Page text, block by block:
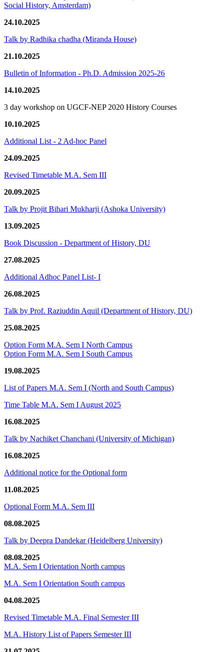
Social History, Amsterdam)
24.10.2025
Talk by Radhika chadha (Miranda House)
21.10.2025
Bulletin of Information - Ph.D. Admission 2025-26
14.10.2025
3 day workshop on UGCF-NEP 2020 History Courses
10.10.2025
Additional List - 2 Ad-hoc Panel
24.09.2025
Revised Timetable M.A. Sem III
20.09.2025
Talk by Projit Bihari Mukharji (Ashoka University)
13.09.2025
Book Discussion - Department of History, DU
27.08.2025
Additional Adhoc Panel List- I
26.08.2025
Talk by Prof. Raziuddin Aquil (Department of History, DU)
25.08.2025
Option Form M.A. Sem I North Campus
Option Form M.A. Sem I South Campus
19.08.2025
List of Papers M.A. Sem I (North and South Campus)
Time Table M.A. Sem I August 2025
16.08.2025
Talk by Nachiket Chanchani (University of Michigan)
16.08.2025
Additional notice for the Optional form
11.08.2025
Optional Form M.A. Sem III
08.08.2025
Talk by Deepra Dandekar (Heidelberg University)
08.08.2025
M.A. Sem I Orientation North campus
M.A. Sem I Orientation South campus
04.08.2025
Revised Timetable M.A. Final Semester III
M.A. History List of Papers Semester III